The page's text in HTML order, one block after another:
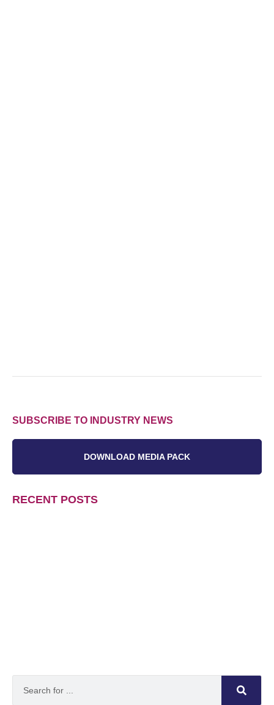
SUBSCRIBE TO INDUSTRY NEWS
DOWNLOAD MEDIA PACK
RECENT POSTS